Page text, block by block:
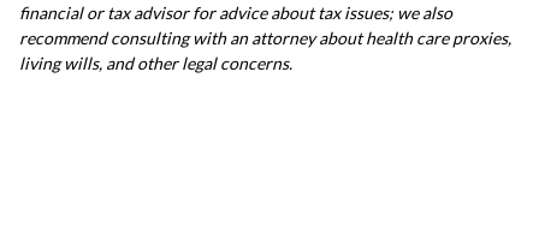
financial or tax advisor for advice about tax issues; we also
recommend consulting with an attorney about health care proxies,
living wills, and other legal concerns.